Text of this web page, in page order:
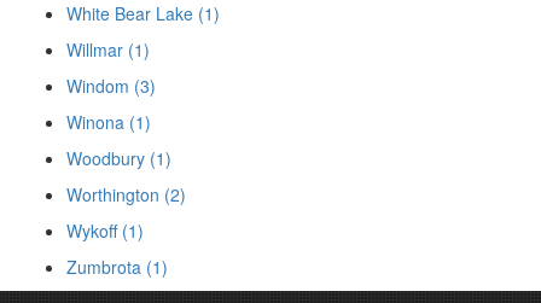
White Bear Lake (1)
Willmar (1)
Windom (3)
Winona (1)
Woodbury (1)
Worthington (2)
Wykoff (1)
Zumbrota (1)